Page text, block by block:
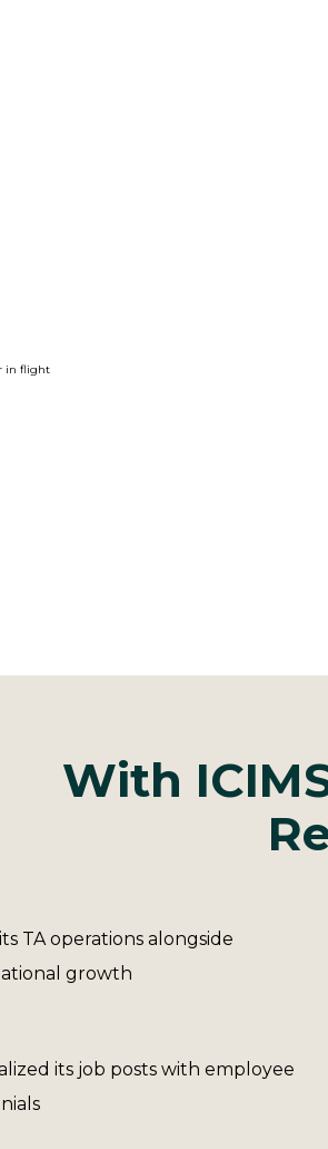
With
TA operations alongside
growth
its job posts with employee